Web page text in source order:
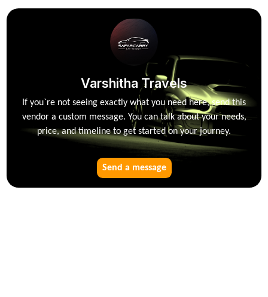
Varshitha Travels
If you`re not seeing exactly what you need here, send this
vendor a custom message. You can talk about your needs,
price, and timeline to get started on your journey.
Send a message